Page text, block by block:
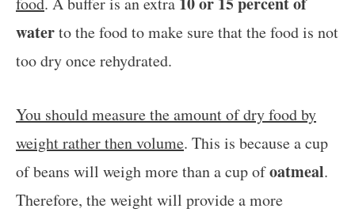
waterto the food to make sure that the food is not
too dry once rehydrated.
You should measure the amount of dry food by
weight rather then volume. This is because a cup
of beans will weigh more than a cup ofoatmeal.
Therefore, the weight will provide a more